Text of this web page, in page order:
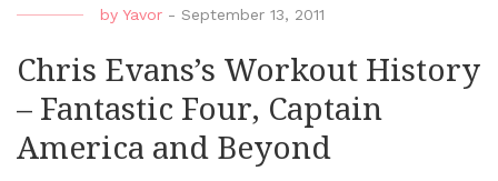
by Yavor - September 13, 2011
Chris Evans’s Workout History
– Fantastic Four, Captain
America and Beyond